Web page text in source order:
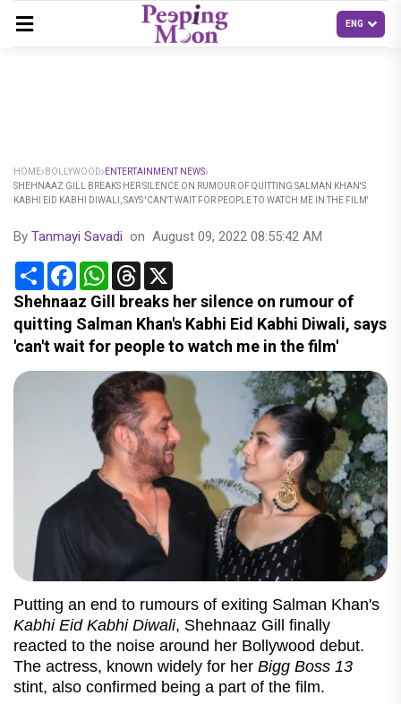
HOME BOLLYWOOD
ENTERTAINMENT NEWS
SHEHNAAZ GILL BREAKS HER SILENCE ON RUMOUR OF QUITTING SALMAN KHAN'S
KABHI EID KABHI DIWALI, SAYS 'CAN'T WAIT FOR PEOPLE TO WATCH ME IN THE FILM'
By Tanmayi Savadi on August 09, 2022 08:55:42 AM
Share FacebookWhatsApp
Threads
Shehnaaz Gill breaks her silence on rumour of
quitting Salman Khan's Kabhi Eid Kabhi Diwali, says
'can't wait for people to watch me in the film'
Putting an end to rumours of exiting Salman Khan's
Kabhi Eid Kabhi Diwali, Shehnaaz Gill finally
reacted to the noise around her Bollywood debut.
The actress, known widely for her Bigg Boss 13
stint, also confirmed being a part of the film.